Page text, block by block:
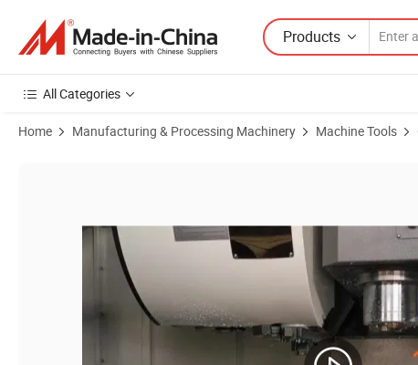
Products
All Categories
Home Manufacturing & Processing Machinery Machine Tools